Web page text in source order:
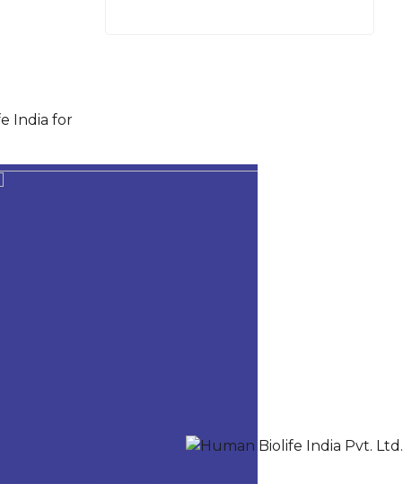
India for